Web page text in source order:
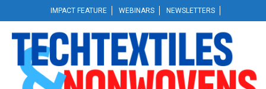
to
content
IMPACT FEATURE WEBINARS NEWSLETTERS